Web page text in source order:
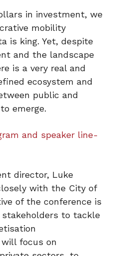
in investment, we
mobility
is king. Yet, despite
and the landscape
is a very real and
ecosystem and
public and
emerge.
and speaker line-
director, Luke
with the City of
of the conference is
to tackle
focus on